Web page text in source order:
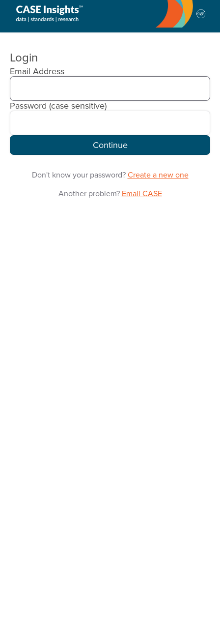
CASE
Insights
Login
Email Address
Password (case sensitive)
Continue
Don't know your password? Create a new one
Another problem? Email CASE